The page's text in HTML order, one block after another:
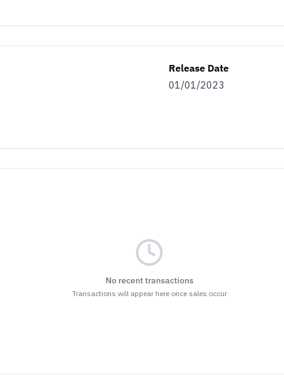
Release Date
01/01/2023
No recent transactions
Transactions will appear here once sales occur